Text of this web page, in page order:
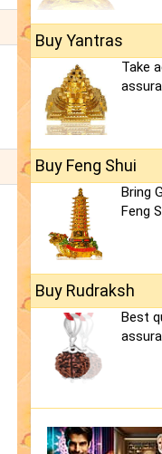
Buy Yantras
Take
Buy Feng Shui
Bring
Feng
Buy Rudraksh
Best